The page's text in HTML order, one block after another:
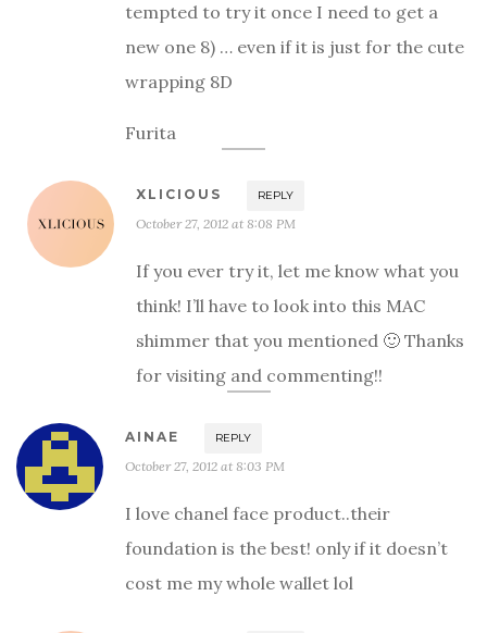
tempted to try it once I need to get a
new one 8) … even if it is just for the cute
wrapping 8D
Furita
XLICIOUS REPLY
October 27, 2012 at 8:08 PM
If you ever try it, let me know what you
think! I’ll have to look into this MAC
shimmer that you mentioned 🙂 Thanks
for visiting and commenting!!
AINAE REPLY
October 27, 2012 at 8:03 PM
I love chanel face product..their
foundation is the best! only if it doesn’t
cost me my whole wallet lol